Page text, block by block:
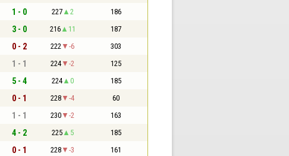
1 - 0 227 2 186
3 - 0 216 11 187
0 - 2 222 -6 303
1 - 1 224 -2 125
5 - 4 224 0 185
0 - 1 228 -4 60
1 - 1 230 -2 163
4 - 2 225 5 185
0 - 1 228 -3 161